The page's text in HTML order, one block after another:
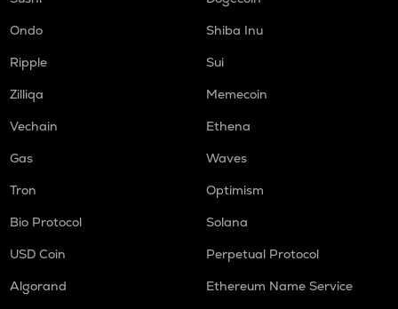
Ondo
Shiba Inu
Ripple
Sui
Zilliqa
Memecoin
Vechain
Ethena
Gas
Waves
Tron
Optimism
Bio Protocol
Solana
USD Coin
Perpetual Protocol
Algorand
Ethereum Name Service